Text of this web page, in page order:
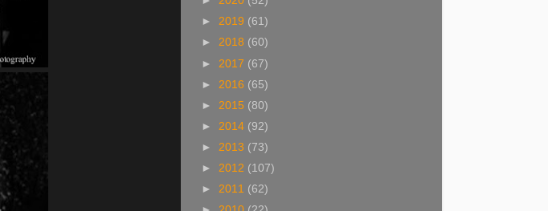
► 2019 (61)
► 2018 (60)
► 2017 (67)
► 2016 (65)
► 2015 (80)
► 2014 (92)
► 2013 (73)
► 2012 (107)
► 2011 (62)